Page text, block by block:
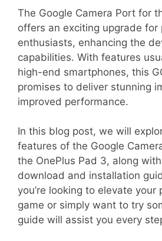
The Google Camera Port for
offers an exciting upgrade for
enthusiasts, enhancing the
capabilities. With features
high-end smartphones, this
promises to deliver stunning
improved performance.
In this blog post, we will
features of the Google
the OnePlus Pad 3, along
download and installation
you’re looking to elevate your
game or simply want to try
guide will assist you every